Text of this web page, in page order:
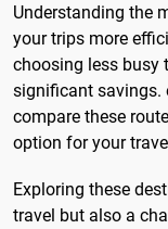
Understanding the
your trips more
choosing less busy
significant savings.
compare these
option for your
Exploring these
travel but also a